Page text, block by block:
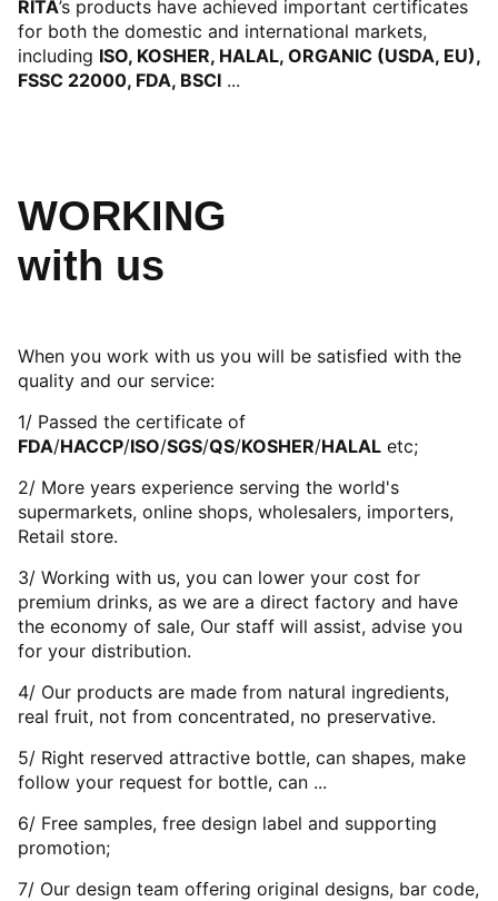
RITA’s products have achieved important certificates
for both the domestic and international markets,
including ISO, KOSHER, HALAL, ORGANIC (USDA, EU),
FSSC 22000, FDA, BSCI ...
WORKING
with us
When you work with us you will be satisfied with the
quality and our service:
1/ Passed the certificate of
FDA/HACCP/ISO/SGS/QS/KOSHER/HALAL etc;
2/ More years experience serving the world's
supermarkets, online shops, wholesalers, importers,
Retail store.
3/ Working with us, you can lower your cost for
premium drinks, as we are a direct factory and have
the economy of sale, Our staff will assist, advise you
for your distribution.
4/ Our products are made from natural ingredients,
real fruit, not from concentrated, no preservative.
5/ Right reserved attractive bottle, can shapes, make
follow your request for bottle, can ...
6/ Free samples, free design label and supporting
promotion;
7/ Our design team offering original designs, bar code,